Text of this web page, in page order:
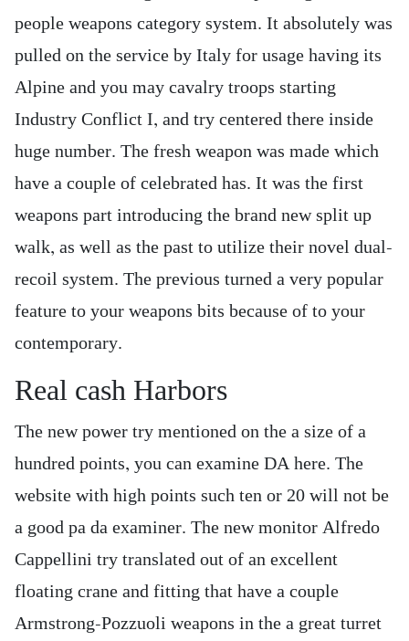
people weapons category system. It absolutely was
pulled on the service by Italy for usage having its
Alpine and you may cavalry troops starting
Industry Conflict I, and try centered there inside
huge number. The fresh weapon was made which
have a couple of celebrated has. It was the first
weapons part introducing the brand new split up
walk, as well as the past to utilize their novel dual-
recoil system. The previous turned a very popular
feature to your weapons bits because of to your
contemporary.
Real cash Harbors
The new power try mentioned on the a size of a
hundred points, you can examine DA here. The
website with high points such ten or 20 will not be
a good pa da examiner. The new monitor Alfredo
Cappellini try translated out of an excellent
floating crane and fitting that have a couple
Armstrong-Pozzuoli weapons in the a great turret